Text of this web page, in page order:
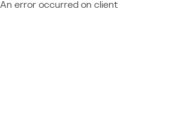
An error occurred on client